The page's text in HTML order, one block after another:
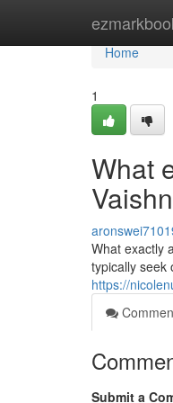
Home
Home
1
What
What exactly
typically seek
https://
Submit a